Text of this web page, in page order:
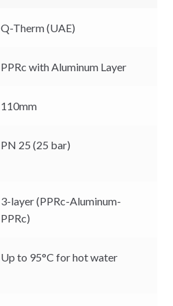
Q-Therm (UAE)
PPRc with Aluminum Layer
110mm
PN 25 (25 bar)
3-layer (PPRc-Aluminum-
PPRc)
Up to 95°C for hot water